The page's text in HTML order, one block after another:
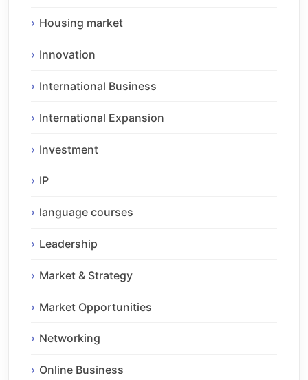
Housing market
Innovation
International Business
International Expansion
Investment
IP
language courses
Leadership
Market & Strategy
Market Opportunities
Networking
Online Business